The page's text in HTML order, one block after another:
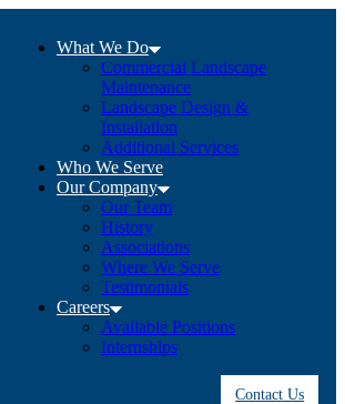
What We Do
Commercial Landscape
Maintenance
Landscape Design &
Installation
Additional Services
Who We Serve
Our Company
Our Team
History
Associations
Where We Serve
Testimonials
Careers
Available Positions
Internships
Contact Us